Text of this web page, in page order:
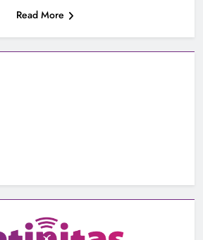
Read More